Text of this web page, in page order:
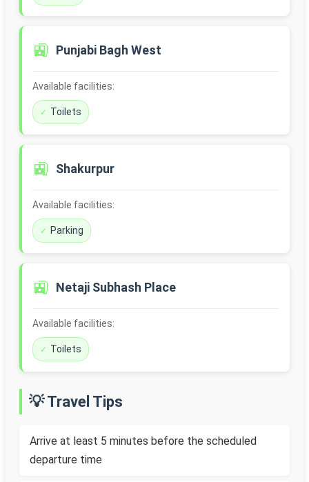
🚉 Punjabi Bagh West
Available facilities:
Toilets
🚉 Shakurpur
Available facilities:
Parking
🚉 Netaji Subhash Place
Available facilities:
Toilets
💡 Travel Tips
Arrive at least 5 minutes before the scheduled
departure time